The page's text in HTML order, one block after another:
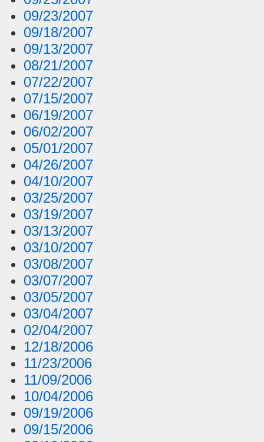
09/23/2007
09/18/2007
09/13/2007
08/21/2007
07/22/2007
07/15/2007
06/19/2007
06/02/2007
05/01/2007
04/26/2007
04/10/2007
03/25/2007
03/19/2007
03/13/2007
03/10/2007
03/08/2007
03/07/2007
03/05/2007
03/04/2007
02/04/2007
12/18/2006
11/23/2006
11/09/2006
10/04/2006
09/19/2006
09/15/2006